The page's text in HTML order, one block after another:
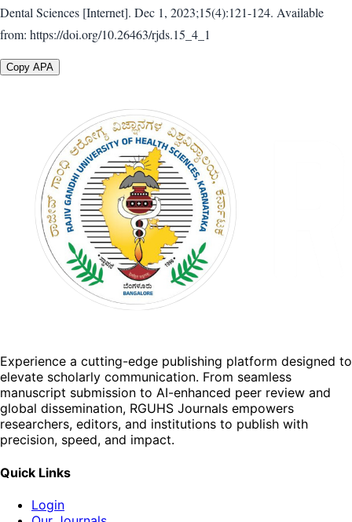
Dental Sciences [Internet]. Dec 1, 2023;15(4):121-124. Available
from: https://doi.org/10.26463/rjds.15_4_1
Copy APA
Experience a cutting-edge publishing platform designed to
elevate scholarly communication. From seamless
manuscript submission to AI-enhanced peer review and
global dissemination, RGUHS Journals empowers
researchers, editors, and institutions to publish with
precision, speed, and impact.
Quick Links
Login